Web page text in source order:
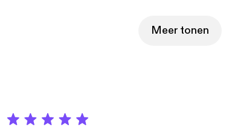
[https://podcastchoices.com/adchoices]
Meer tonen